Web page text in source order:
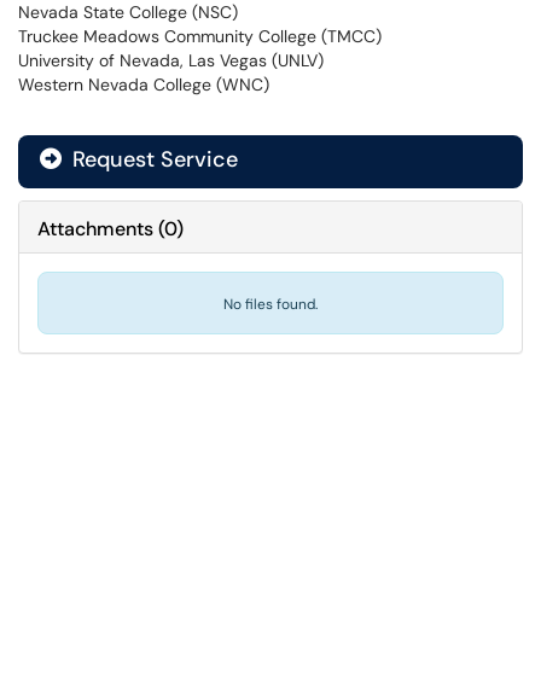
Nevada State College (NSC)
Truckee Meadows Community College (TMCC)
University of Nevada, Las Vegas (UNLV)
Western Nevada College (WNC)
Request Service
Attachments(0)
No files found.